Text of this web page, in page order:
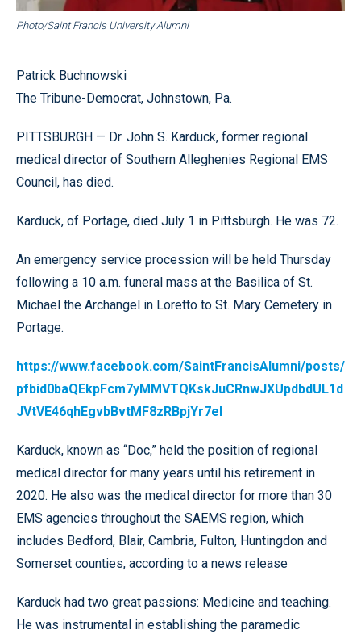
Photo/Saint Francis University Alumni
Patrick Buchnowski
The Tribune-Democrat, Johnstown, Pa.
PITTSBURGH — Dr. John S. Karduck, former regional
medical director of Southern Alleghenies Regional EMS
Council, has died.
Karduck, of Portage, died July 1 in Pittsburgh. He was 72.
An emergency service procession will be held Thursday
following a 10 a.m. funeral mass at the Basilica of St.
Michael the Archangel in Loretto to St. Mary Cemetery in
Portage.
https://www.facebook.com/SaintFrancisAlumni/posts/
pfbid0baQEkpFcm7yMMVTQKskJuCRnwJXUpdbdUL1d
JVtVE46qhEgvbBvtMF8zRBpjYr7el
Karduck, known as “Doc,” held the position of regional
medical director for many years until his retirement in
2020. He also was the medical director for more than 30
EMS agencies throughout the SAEMS region, which
includes Bedford, Blair, Cambria, Fulton, Huntingdon and
Somerset counties, according to a news release
Karduck had two great passions: Medicine and teaching.
He was instrumental in establishing the paramedic